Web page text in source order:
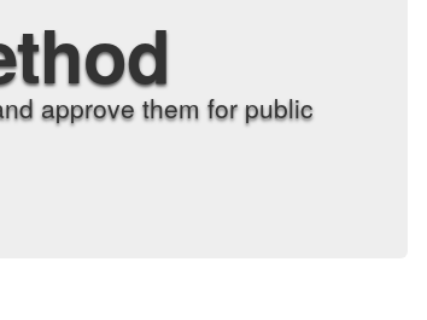
approve them for public